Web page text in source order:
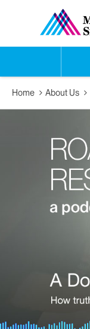
Home About Us